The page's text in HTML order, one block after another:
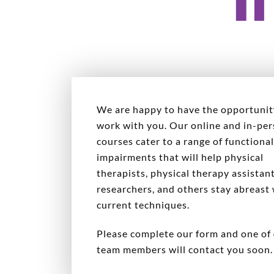
We are happy to have the
work with you. Our online and in-
courses cater to a range of functional
impairments that will help physical
therapists, physical therapy
researchers, and others stay abreast
current techniques.
Please complete our form and one of
team members will contact you soon.